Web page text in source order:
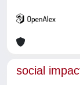
social